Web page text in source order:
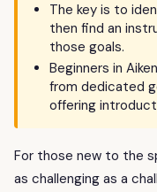
The key is to
then find an
those goals.
Beginners in
from dedicated
offering
For those new to the
as challenging as a